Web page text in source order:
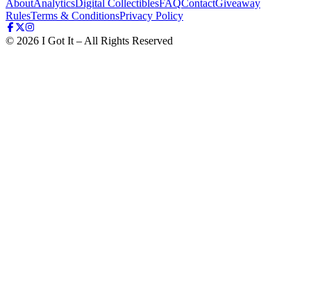
AboutAnalytics Digital CollectiblesFAQContactGiveaway
RulesTerms & ConditionsPrivacy Policy
© 2026 I Got It – All Rights Reserved